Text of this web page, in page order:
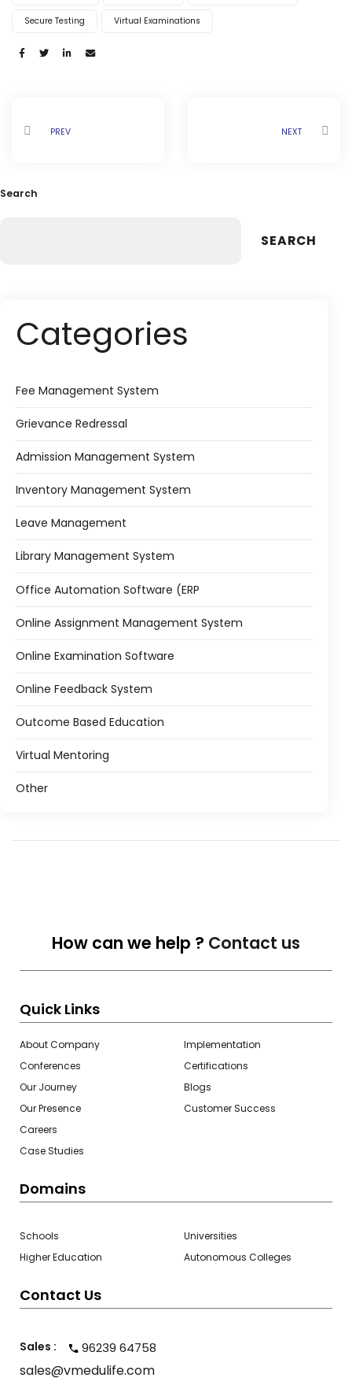
Contact Us
Secure Testing Virtual Examinations
Share:
PREV NEXT
Search
SEARCH
Categories
Fee Management System
Grievance Redressal
Admission Management System
Inventory Management System
Leave Management
Library Management System
Office Automation Software (ERP
Online Assignment Management System
Online Examination Software
Online Feedback System
Outcome Based Education
Virtual Mentoring
Other
How can we help ? Contact us
Quick Links
About Company
Conferences
Our Journey
Our Presence
Careers
Case Studies
Implementation
Certifications
Blogs
Customer Success
Domains
Schools
Higher Education
Universities
Autonomous Colleges
Contact Us
Sales : 96239 64758
sales@vmedulife.com